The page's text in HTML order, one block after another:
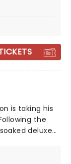
is taking his
the
deluxe
miss your